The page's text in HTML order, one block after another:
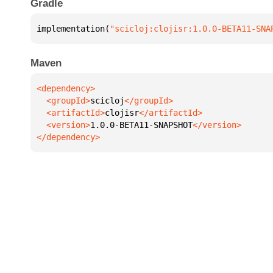
Gradle
implementation( "scicloj:clojisr:1.0.0-BETA11-
Maven
  <groupId>
scicloj
  <artifactId>
clojisr
  <version>
1.0.0-BETA11-SNAPSHOT
</dependency>